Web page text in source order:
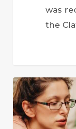
was
the
Head
Start
Programs